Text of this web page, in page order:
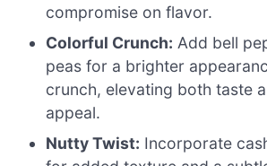
compromise on flavor.
Colorful Crunch: Add bell
peas for a brighter
crunch, elevating both taste
appeal.
Nutty Twist: Incorporate